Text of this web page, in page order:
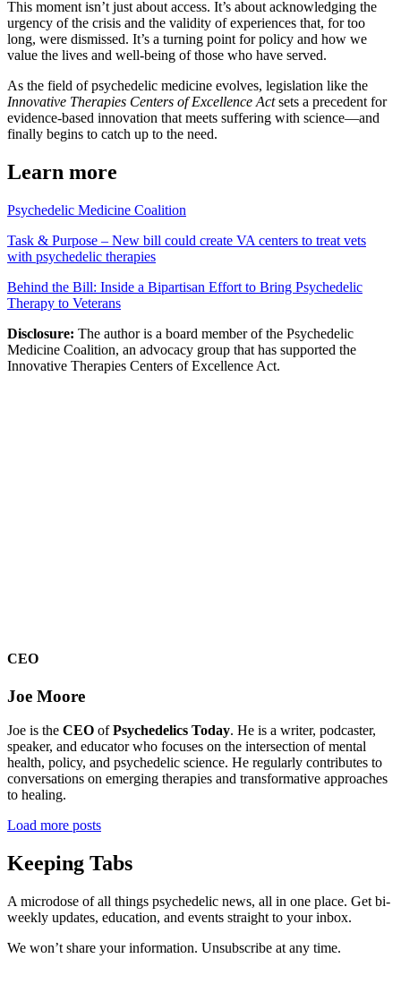
This moment isn’t just about access. It’s about acknowledging the
urgency of the crisis and the validity of experiences that, for too
long, were dismissed. It’s a turning point for policy and how we
value the lives and well-being of those who have served.
As the field of psychedelic medicine evolves, legislation like the
Innovative Therapies Centers of Excellence Actsets a precedent for
evidence-based innovation that meets suffering with science—and
finally begins to catch up to the need.
Learn more
Psychedelic Medicine Coalition
Task & Purpose – New bill could create VA centers to treat vets
with psychedelic therapies
Behind the Bill: Inside a Bipartisan Effort to Bring Psychedelic
Therapy to Veterans
Disclosure: The author is a board member of the Psychedelic
Medicine Coalition, an advocacy group that has supported the
Innovative Therapies Centers of Excellence Act.
CEO
Joe Moore
Joe is the CEO ofPsychedelics Today. He is a writer, podcaster,
speaker, and educator who focuses on the intersection of mental
health, policy, and psychedelic science. He regularly contributes to
conversations on emerging therapies and transformative approaches
to healing.
Load more posts
Keeping Tabs
A microdose of all things psychedelic news, all in one place. Get bi-
weekly updates, education, and events straight to your inbox.
We won’t share your information. Unsubscribe at any time.